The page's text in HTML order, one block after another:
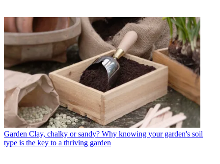
Garden Clay, chalky or sandy? Why knowing your garden's soil
type is the key to a thriving garden